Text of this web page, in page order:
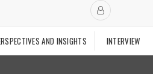
AND INSIGHTS INTERVIEW